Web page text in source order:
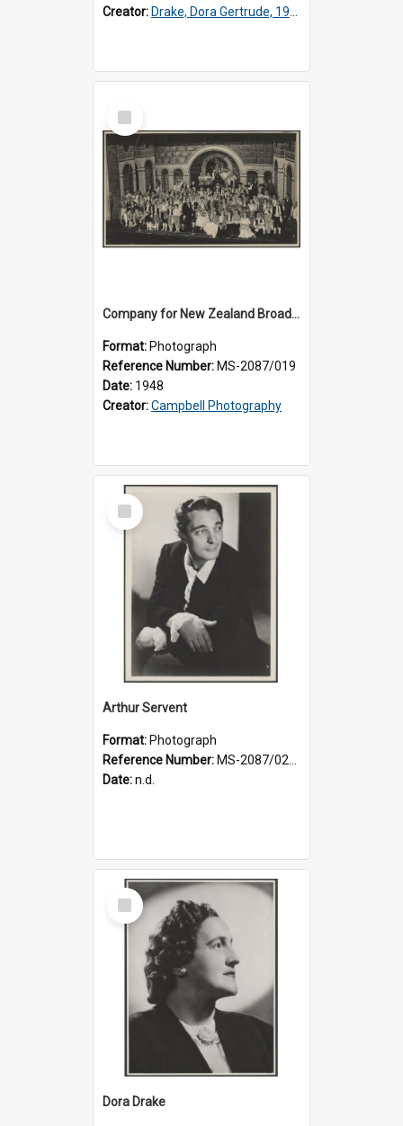
Creator: Drake, Dora Gertrude, 1912-1994
Select
Item
Company for New Zealand Broadcasting Service production of 'Carmen'
Format: Photograph
Reference Number: MS-2087/019
Date: 1948
Creator:Campbell Photography
Select
Item
Arthur Servent
Format: Photograph
Reference Number: MS-2087/021/001
Date:n.d.
Select
Item
Dora Drake